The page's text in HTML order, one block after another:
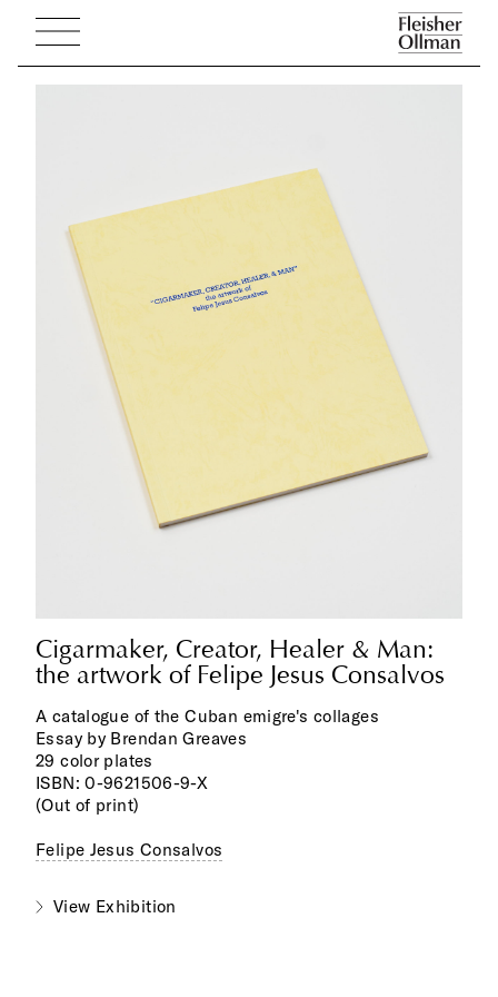
Cigarmaker, Creator, Healer & Man:
the artwork of Felipe Jesus Consalvos
A catalogue of the Cuban emigre's collages
Essay by Brendan Greaves
29 color plates
ISBN: 0-9621506-9-X
(Out of print)
Felipe Jesus Consalvos
View Exhibition